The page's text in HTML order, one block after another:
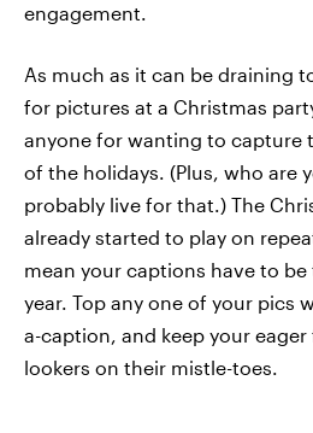
engagement.
As much as it can be draining
for pictures at a Christmas
anyone for wanting to capture
of the holidays. (Plus, who are
probably live for that.) The
already started to play on
mean your captions have to
year. Top any one of your pics
a-caption, and keep your
lookers on their mistle-toes.